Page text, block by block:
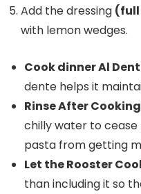
Add the dressing (full
with lemon wedges.
Cook dinner Al
dente helps it
Rinse After
chilly water to
pasta from getting
Let the Rooster
than including it so